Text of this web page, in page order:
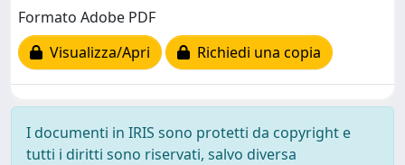
Formato Adobe PDF
Visualizza/Apri
Richiedi una copia
I documenti in IRIS sono protetti da copyright e
tutti i diritti sono riservati, salvo diversa